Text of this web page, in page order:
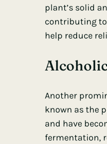
plant’s solid
contributing
help reduce
Another
known as the
and have
fermentation,